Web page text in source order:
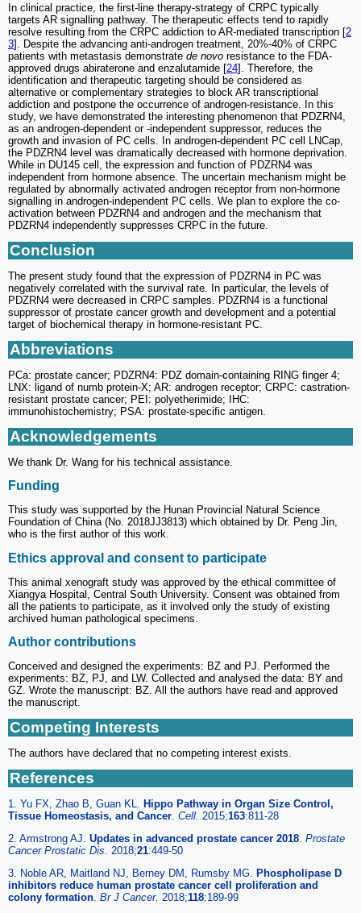
In clinical practice, the first-line therapy-strategy of CRPC typically
targets AR signalling pathway. The therapeutic effects tend to rapidly
resolve resulting from the CRPC addiction to AR-mediated transcription [2
3]. Despite the advancing anti-androgen treatment, 20%-40% of CRPC
patients with metastasis demonstrate de novo resistance to the FDA-
approved drugs abiraterone and enzalutamide [24]. Therefore, the
identification and therapeutic targeting should be considered as
alternative or complementary strategies to block AR transcriptional
addiction and postpone the occurrence of androgen-resistance. In this
study, we have demonstrated the interesting phenomenon that PDZRN4,
as an androgen-dependent or -independent suppressor, reduces the
growth and invasion of PC cells. In androgen-dependent PC cell LNCap,
the PDZRN4 level was dramatically decreased with hormone deprivation.
While in DU145 cell, the expression and function of PDZRN4 was
independent from hormone absence. The uncertain mechanism might be
regulated by abnormally activated androgen receptor from non-hormone
signalling in androgen-independent PC cells. We plan to explore the co-
activation between PDZRN4 and androgen and the mechanism that
PDZRN4 independently suppresses CRPC in the future.
Conclusion
The present study found that the expression of PDZRN4 in PC was
negatively correlated with the survival rate. In particular, the levels of
PDZRN4 were decreased in CRPC samples. PDZRN4 is a functional
suppressor of prostate cancer growth and development and a potential
target of biochemical therapy in hormone-resistant PC.
Abbreviations
PCa: prostate cancer; PDZRN4: PDZ domain-containing RING finger 4;
LNX: ligand of numb protein-X; AR: androgen receptor; CRPC: castration-
resistant prostate cancer; PEI: polyetherimide; IHC:
immunohistochemistry; PSA: prostate-specific antigen.
Acknowledgements
We thank Dr. Wang for his technical assistance.
Funding
This study was supported by the Hunan Provincial Natural Science
Foundation of China (No. 2018JJ3813) which obtained by Dr. Peng Jin,
who is the first author of this work.
Ethics approval and consent to participate
This animal xenograft study was approved by the ethical committee of
Xiangya Hospital, Central South University. Consent was obtained from
all the patients to participate, as it involved only the study of existing
archived human pathological specimens.
Author contributions
Conceived and designed the experiments: BZ and PJ. Performed the
experiments: BZ, PJ, and LW. Collected and analysed the data: BY and
GZ. Wrote the manuscript: BZ. All the authors have read and approved
the manuscript.
Competing Interests
The authors have declared that no competing interest exists.
References
1. Yu FX, Zhao B, Guan KL. Hippo Pathway in Organ Size Control,
Tissue Homeostasis, and Cancer. Cell. 2015;163:811-28
2. Armstrong AJ. Updates in advanced prostate cancer 2018. Prostate
Cancer Prostatic Dis. 2018;21:449-50
3. Noble AR, Maitland NJ, Berney DM, Rumsby MG. Phospholipase D
inhibitors reduce human prostate cancer cell proliferation and
colony formation. Br J Cancer. 2018;118:189-99